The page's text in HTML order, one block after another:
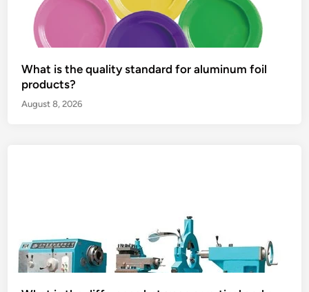
What is the quality standard for aluminum foil
products?
August 8, 2026